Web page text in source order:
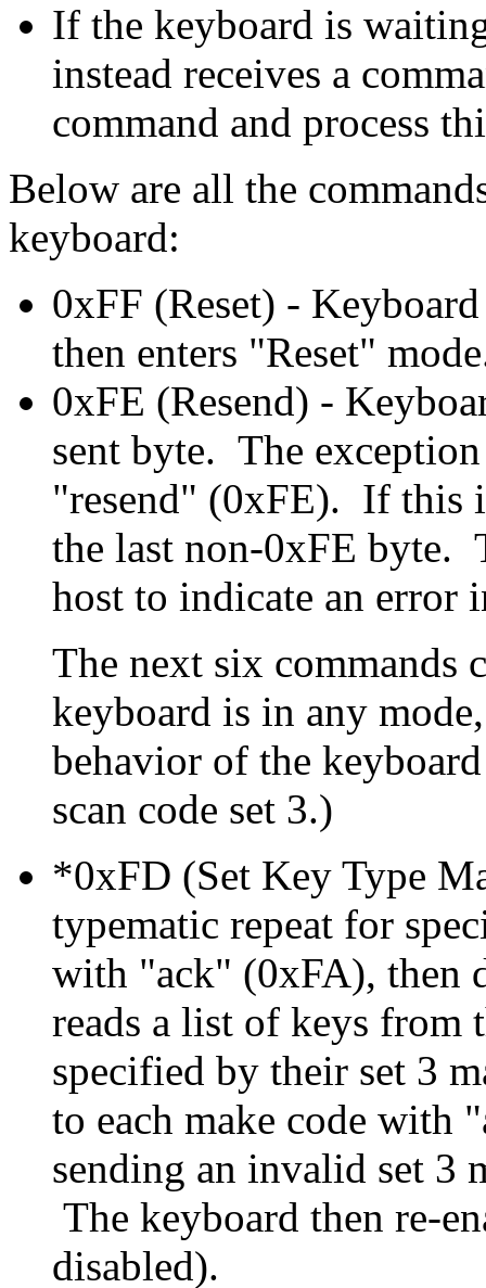
If the keyboard is
instead receives a
command and process
Below are all the
keyboard:
0xFF (Reset) -
then enters "Reset"
0xFE (Resend) -
sent byte. The
"resend" (0xFE). If this
the last non-0xFE byte.
host to indicate an error
The next six commands
keyboard is in any
behavior of the
scan code set 3.)
*0xFD (Set Key Type
typematic repeat for
with "ack" (0xFA), then
reads a list of keys from
specified by their set 3
to each make code with
sending an invalid set 3
The keyboard then re-
disabled).